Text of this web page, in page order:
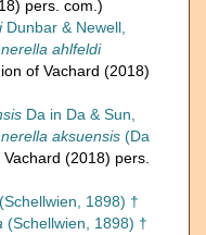
pers. com.)
Dunbar & Newell,
ahlfeldi
of Vachard (2018)
Da in Da & Sun,
aksuensis (Da
(2018) pers.
(Schellwien, 1898) †
(Schellwien, 1898) †